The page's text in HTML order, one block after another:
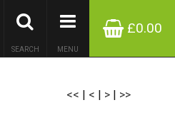
£0.00
MENU
SEARCH
<< | < | > | >>